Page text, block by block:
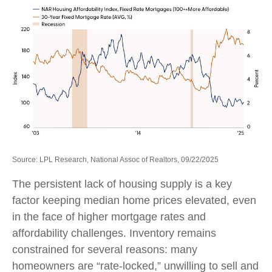
Source: LPL Research, National Assoc of Realtors, 09/22/2025
The persistent lack of housing supply is a key
factor keeping median home prices elevated, even
in the face of higher mortgage rates and
affordability challenges. Inventory remains
constrained for several reasons: many
homeowners are “rate-locked,” unwilling to sell and